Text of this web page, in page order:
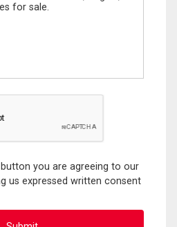
you are agreeing to our
us expressed written consent